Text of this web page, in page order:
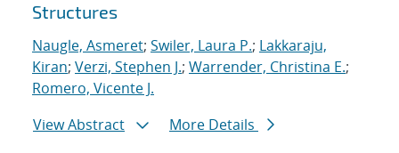
Structures
Naugle, Asmeret; Swiler, Laura P.; Lakkaraju,
Kiran; Verzi, Stephen J.; Warrender, Christina E.;
Romero, Vicente J.
View Abstract
More Details